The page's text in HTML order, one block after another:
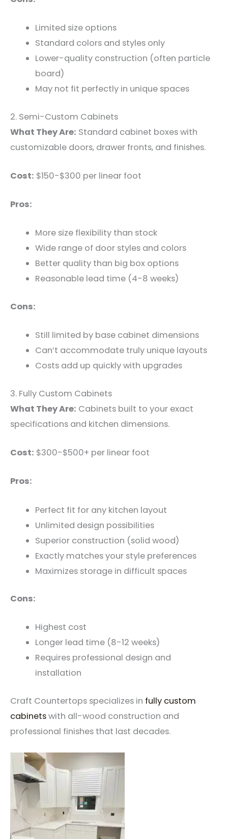
Limited size options
Standard colors and styles only
Lower-quality construction (often particle
board)
May not fit perfectly in unique spaces
2. Semi-Custom Cabinets
What They Are: Standard cabinet boxes with
customizable doors, drawer fronts, and finishes.
Cost: $150-$300 per linear foot
Pros:
More size flexibility than stock
Wide range of door styles and colors
Better quality than big box options
Reasonable lead time (4-8 weeks)
Cons:
Still limited by base cabinet dimensions
Can’t accommodate truly unique layouts
Costs add up quickly with upgrades
3. Fully Custom Cabinets
What They Are: Cabinets built to your exact
specifications and kitchen dimensions.
Cost: $300-$500+ per linear foot
Pros:
Perfect fit for any kitchen layout
Unlimited design possibilities
Superior construction (solid wood)
Exactly matches your style preferences
Maximizes storage in difficult spaces
Cons:
Highest cost
Longer lead time (8-12 weeks)
Requires professional design and
installation
Craft Countertops specializes in fully custom
cabinetswith all-wood construction and
professional finishes that last decades.